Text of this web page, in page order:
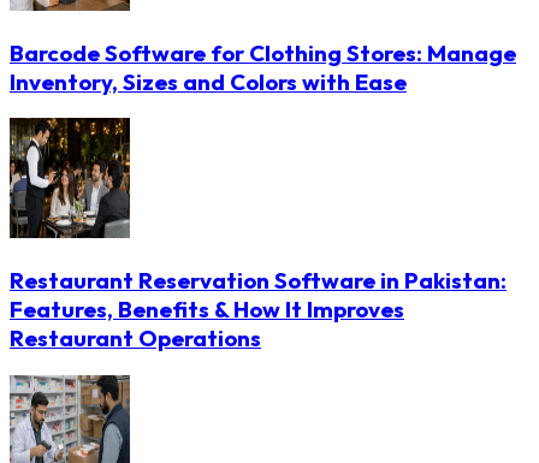
Barcode Software for Clothing Stores: Manage
Inventory, Sizes and Colors with Ease
Restaurant Reservation Software in Pakistan:
Features, Benefits & How It Improves
Restaurant Operations